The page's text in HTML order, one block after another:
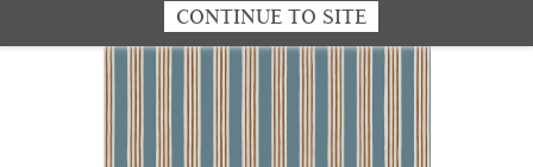
CONTINUE TO SITE